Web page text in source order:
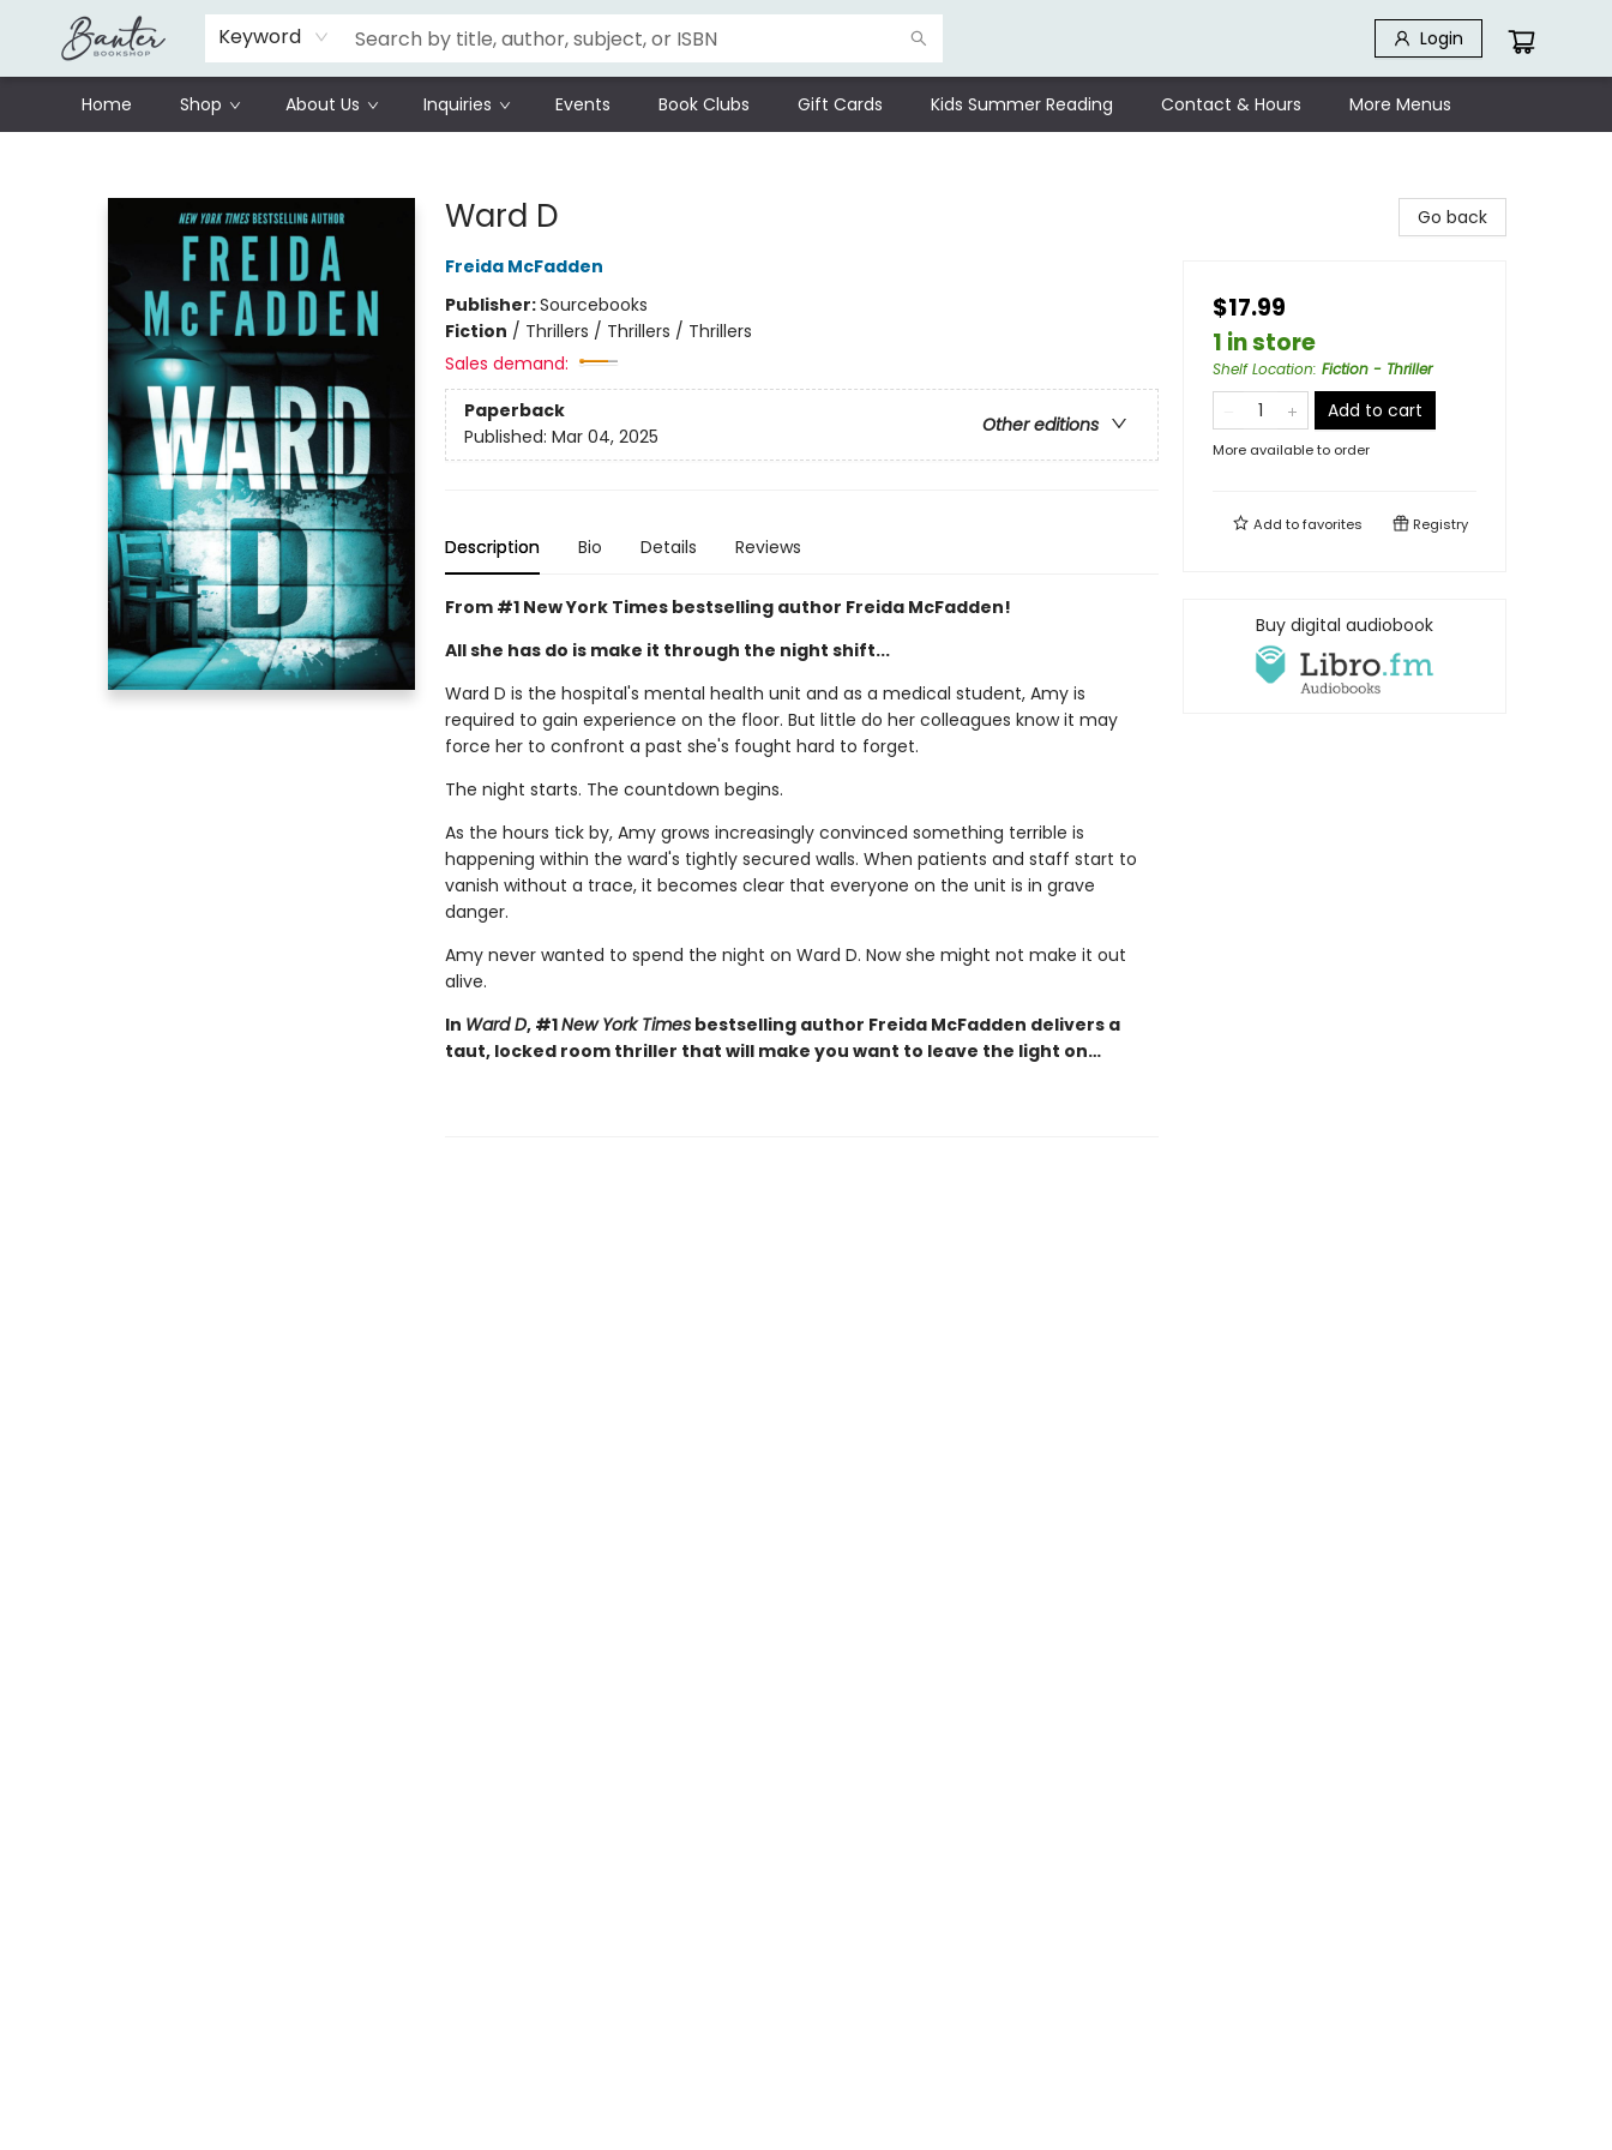
Keyword Login
Home Shop About Us Inquiries Events Book Clubs Gift Cards Kids Summer Reading Contact & Hours
Schools
Prisoners Literature Project
More Menus
Ward D
Freida McFadden
Publisher:Sourcebooks
Fiction / Thrillers / Thrillers / Thrillers
Sales demand:
Paperback
Other editions
Published: Mar 04, 2025
Description Bio Details Reviews
From #1 New York Times bestselling author Freida McFadden!
All she has do is make it through the night shift...
Ward D is the hospital's mental health unit and as a medical student, Amy is
required to gain experience on the floor. But little do her colleagues know it may
force her to confront a past she's fought hard to forget.
The night starts. The countdown begins.
As the hours tick by, Amy grows increasingly convinced something terrible is
happening within the ward's tightly secured walls. When patients and staff start to
vanish without a trace, it becomes clear that everyone on the unit is in grave
danger.
Amy never wanted to spend the night on Ward D. Now she might not make it out
alive.
In Ward D, #1New York Timesbestselling author Freida McFadden delivers a
taut, locked room thriller that will make you want to leave the light on…
Go back
$17.99
1 in store
Shelf Location: Fiction - Thriller
Add to cart
More available to order
Add tofavorites Registry
Buy digital audiobook